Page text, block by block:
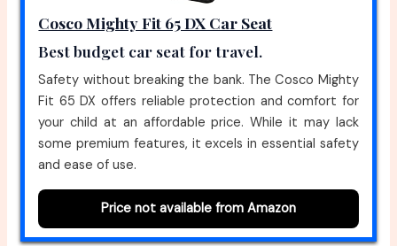
Cosco Mighty Fit 65 DX Car Seat
Best budget car seat for travel.
Safety without breaking the bank. The Cosco Mighty
Fit 65 DX offers reliable protection and comfort for
your child at an affordable price. While it may lack
some premium features, it excels in essential safety
and ease of use.
Price not available from Amazon